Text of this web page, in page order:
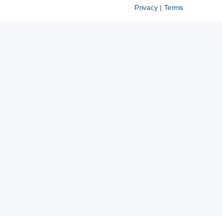
Privacy| Terms